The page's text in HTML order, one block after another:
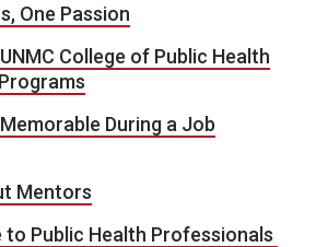
One Passion
College of Public Health
During a Job
Mentors
to Public Health Professionals